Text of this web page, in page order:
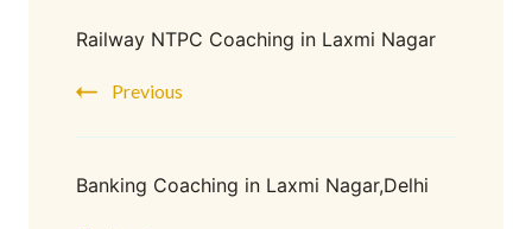
Railway NTPC Coaching in Laxmi Nagar
Previous
Banking Coaching in Laxmi Nagar,Delhi